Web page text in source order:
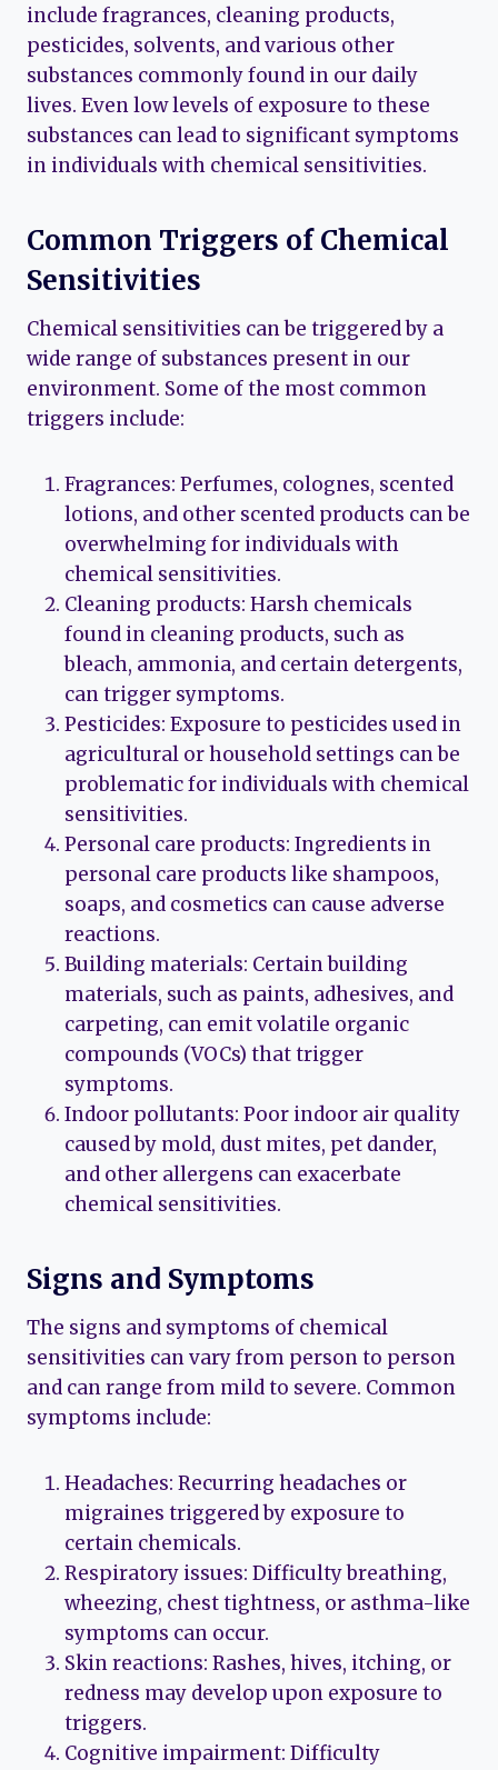
include fragrances, cleaning products,
pesticides, solvents, and various other
substances commonly found in our daily
lives. Even low levels of exposure to these
substances can lead to significant symptoms
in individuals with chemical sensitivities.
Common Triggers of Chemical
Sensitivities
Chemical sensitivities can be triggered by a
wide range of substances present in our
environment. Some of the most common
triggers include:
Fragrances: Perfumes, colognes, scented
lotions, and other scented products can be
overwhelming for individuals with
chemical sensitivities.
Cleaning products: Harsh chemicals
found in cleaning products, such as
bleach, ammonia, and certain detergents,
can trigger symptoms.
Pesticides: Exposure to pesticides used in
agricultural or household settings can be
problematic for individuals with chemical
sensitivities.
Personal care products: Ingredients in
personal care products like shampoos,
soaps, and cosmetics can cause adverse
reactions.
Building materials: Certain building
materials, such as paints, adhesives, and
carpeting, can emit volatile organic
compounds (VOCs) that trigger
symptoms.
Indoor pollutants: Poor indoor air quality
caused by mold, dust mites, pet dander,
and other allergens can exacerbate
chemical sensitivities.
Signs and Symptoms
The signs and symptoms of chemical
sensitivities can vary from person to person
and can range from mild to severe. Common
symptoms include:
Headaches: Recurring headaches or
migraines triggered by exposure to
certain chemicals.
Respiratory issues: Difficulty breathing,
wheezing, chest tightness, or asthma-like
symptoms can occur.
Skin reactions: Rashes, hives, itching, or
redness may develop upon exposure to
triggers.
Cognitive impairment: Difficulty